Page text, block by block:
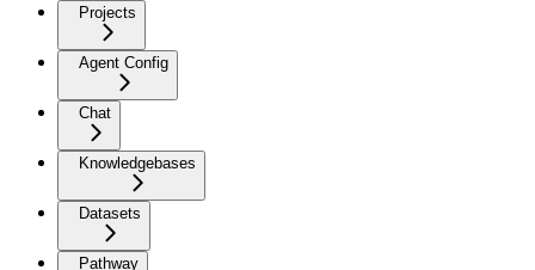
Projects
Agent Config
Chat
Knowledgebases
Datasets
Pathway